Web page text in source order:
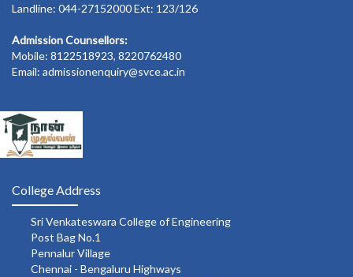
Landline: 044-27152000 Ext: 123/126
Admission Counsellors:
Mobile: 8122518923, 8220762480
Email: admissionenquiry@svce.ac.in
College Address
Sri Venkateswara College of Engineering
Post Bag No.1
Pennalur Village
Chennai - Bengaluru Highways